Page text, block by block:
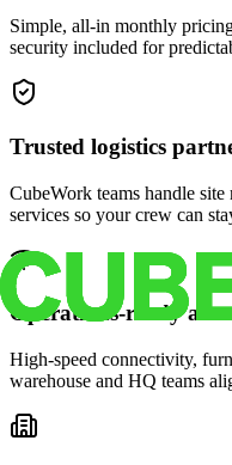
Simple, all-in monthly
security included for
Trusted logistics
CubeWork teams handle site
services so your crew can
Operations-ready
High-speed connectivity,
warehouse and HQ teams